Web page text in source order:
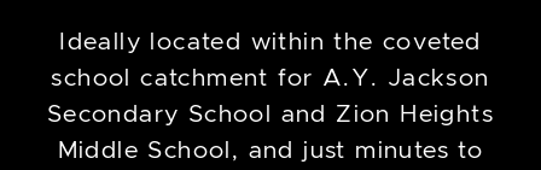
Ideally located within the coveted
school catchment for A.Y. Jackson
Secondary School and Zion Heights
Middle School, and just minutes to